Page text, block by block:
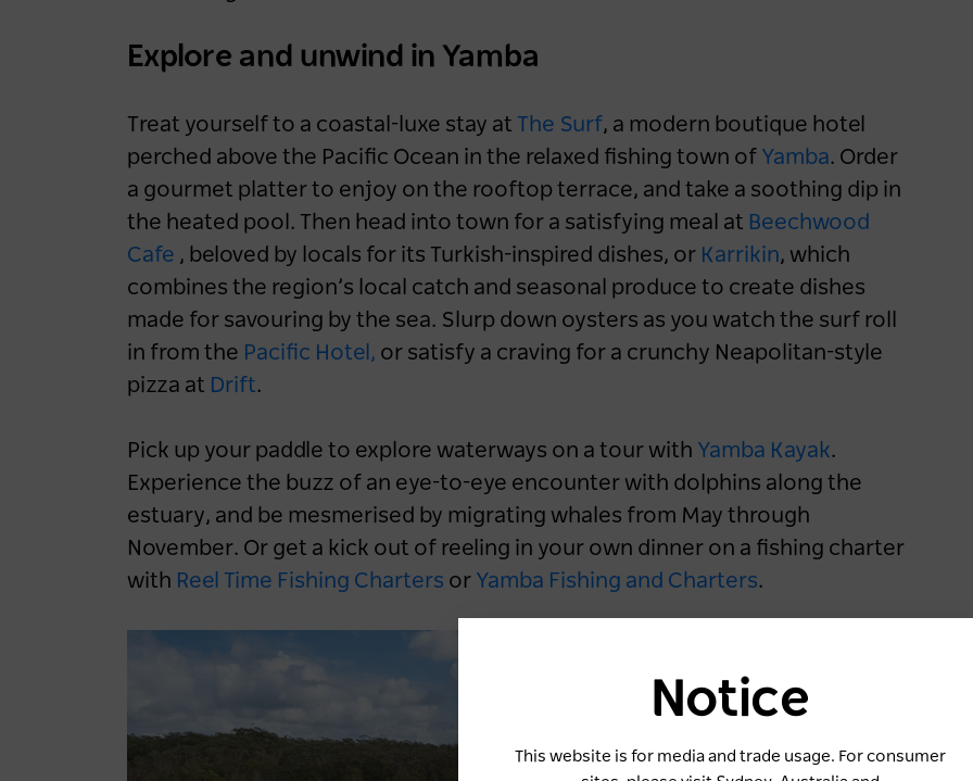
Explore and unwind in Yamba
Treat yourself to a coastal-luxe stay at The Surf, a modern boutique hotel
perched above the Pacific Ocean in the relaxed fishing town of Yamba. Order
a gourmet platter to enjoy on the rooftop terrace, and take a soothing dip in
the heated pool. Then head into town for a satisfying meal at Beechwood
Cafe , beloved by locals for its Turkish-inspired dishes, or Karrikin, which
combines the region’s local catch and seasonal produce to create dishes
made for savouring by the sea. Slurp down oysters as you watch the surf roll
in from the Pacific Hotel, or satisfy a craving for a crunchy Neapolitan-style
pizza at Drift.
Pick up your paddle to explore waterways on a tour with Yamba Kayak.
Experience the buzz of an eye-to-eye encounter with dolphins along the
estuary, and be mesmerised by migrating whales from May through
November. Or get a kick out of reeling in your own dinner on a fishing charter
with Reel Time Fishing Charters or Yamba Fishing and Charters.
Destination NSW powers
up EV-friendly road
tripping in NSW
South Coast
Notice
This website is for media and trade usage. For consumer